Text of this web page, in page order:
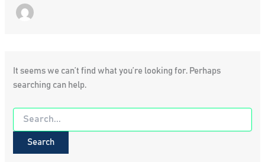
It seems we can’t find what you’re looking for. Perhaps
searching can help.
Search
for: